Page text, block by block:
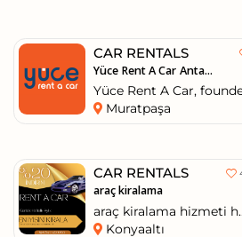
CAR RENTALS
Yüce Rent A Car Anta...
Yüce Rent A Car,
Muratpaşa
CAR RENTALS
araç kiralama
araç kiralama hizmeti
Konyaaltı